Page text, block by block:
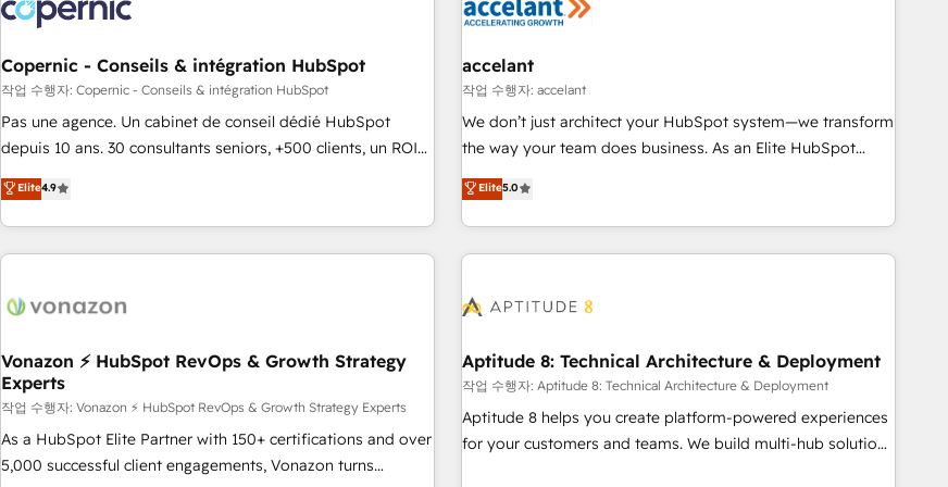
Onboarding for Sales, Service, Marketing & Content Hubs •
AI voice and chat agents, predictive automation, and smart
workflows • Salesforce + HubSpot integration • Website
design and CMS development • ERP integration: SAP,
NetSuite, Microsoft Dynamics, … • Data cleansing and CRM
migration from any platform • Client/member portals built
and complex integrations: SAM.gov, GovWin, QuickBooks,
PandaDoc, ClickUp, Shopify, Mapsly, WooCommerce,
Marketing & sales solutions: digital marketing, advertising,
and technology to improve customer experiences. With our
bright people, exciting ideas and can-do mentality, we
ensure revenue growth on a daily basis. So tell us your
challenge; our passionate and growth driven team of 100+
www.brightdigital.com
Copernic - Conseils & intégration HubSpot
작업 수행자: Copernic - Conseils & intégration HubSpot
Pas une agence. Un cabinet de conseil dédié HubSpot
depuis 10 ans. 30 consultants seniors, +500 clients, un ROI
mesurable. Notre mission : faire de HubSpot un vrai levier
de performance pour votre organisation. Cela passe par la
compréhension de vos processus, la fiabilisation de vos
données et l'alignement de vos équipes — avant même
Intégration & paramétrage HubSpot - Migration CRM &
Marketing / Sales - Data, reporting & tableaux de bord -
Onboarding, audit & optimisation - Intégrations métiers
(ERP, téléphonie, e-commerce) - Formation &
accompagnement au changement Nous intervenons auprès
des PME, ETI et grandes entreprises en France et à
Elite4.9
accelant
작업 수행자: accelant
We don’t just architect your HubSpot system—we transform
the way your team does business. As an Elite HubSpot
Solutions Partner, we specialize in creating tailored, end-to-
end CRM solutions that accelerate growth, improve
operational efficiency, and ensure faster time to value on
HubSpot. What sets us apart? Our people-centric approach.
understand your unique needs, crafting custom strategies
you to unlock HubSpot’s full potential—faster. Through
expert training, unmatched responsiveness, and ongoing
support, we equip your team to adopt new systems with
confidence and achieve a unified, data-driven approach to
Elite5.0
Vonazon ⚡ HubSpot RevOps & Growth Strategy
Experts
작업 수행자: Vonazon ⚡ HubSpot RevOps & Growth Strategy Experts
As a HubSpot Elite Partner with 150+ certifications and over
5,000 successful client engagements, Vonazon turns
Aptitude 8: Technical Architecture & Deployment
작업 수행자: Aptitude 8: Technical Architecture & Deployment
Aptitude 8 helps you create platform-powered experiences
for your customers and teams. We build multi-hub solutions